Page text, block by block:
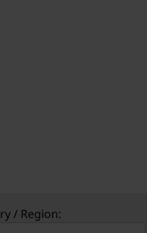
/ Region: